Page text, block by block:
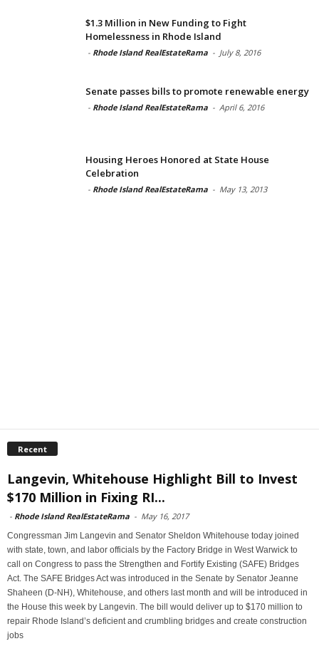
$1.3 Million in New Funding to Fight
Homelessness in Rhode Island
- Rhode Island RealEstateRama - July 8, 2016
Senate passes bills to promote renewable energy
- Rhode Island RealEstateRama - April 6, 2016
Housing Heroes Honored at State House
Celebration
- Rhode Island RealEstateRama - May 13, 2013
Recent
Langevin, Whitehouse Highlight Bill to Invest
$170 Million in Fixing RI...
- Rhode Island RealEstateRama - May 16, 2017
Congressman Jim Langevin and Senator Sheldon Whitehouse today joined
with state, town, and labor officials by the Factory Bridge in West Warwick to
call on Congress to pass the Strengthen and Fortify Existing (SAFE) Bridges
Act. The SAFE Bridges Act was introduced in the Senate by Senator Jeanne
Shaheen (D-NH), Whitehouse, and others last month and will be introduced in
the House this week by Langevin. The bill would deliver up to $170 million to
repair Rhode Island’s deficient and crumbling bridges and create construction
jobs